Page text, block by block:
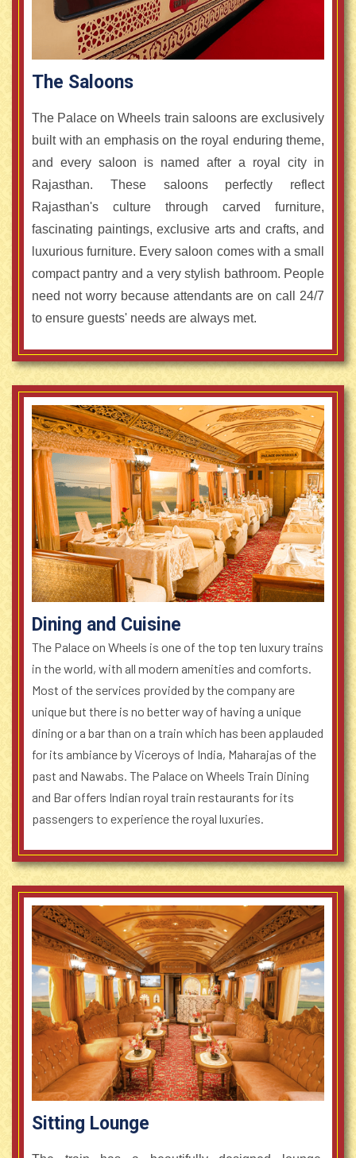
The Saloons
The Palace on Wheels train saloons are exclusively
built with an emphasis on the royal enduring theme,
and every saloon is named after a royal city in
Rajasthan. These saloons perfectly reflect
Rajasthan's culture through carved furniture,
fascinating paintings, exclusive arts and crafts, and
luxurious furniture. Every saloon comes with a small
compact pantry and a very stylish bathroom. People
need not worry because attendants are on call 24/7
to ensure guests' needs are always met.
Dining and Cuisine
The Palace on Wheels is one of the top ten luxury trains
in the world, with all modern amenities and comforts.
Most of the services provided by the company are
unique but there is no better way of having a unique
dining or a bar than on a train which has been applauded
for its ambiance by Viceroys of India, Maharajas of the
past and Nawabs. The Palace on Wheels Train Dining
and Bar offers Indian royal train restaurants for its
passengers to experience the royal luxuries.
Sitting Lounge